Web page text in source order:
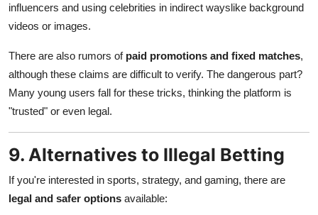
influencers and using celebrities in indirect wayslike background
videos or images.
There are also rumors of paid promotions and fixed matches,
although these claims are difficult to verify. The dangerous part?
Many young users fall for these tricks, thinking the platform is
"trusted" or even legal.
9. Alternatives to Illegal Betting
If you're interested in sports, strategy, and gaming, there are
legal and safer options available: